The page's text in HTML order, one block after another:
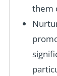
them